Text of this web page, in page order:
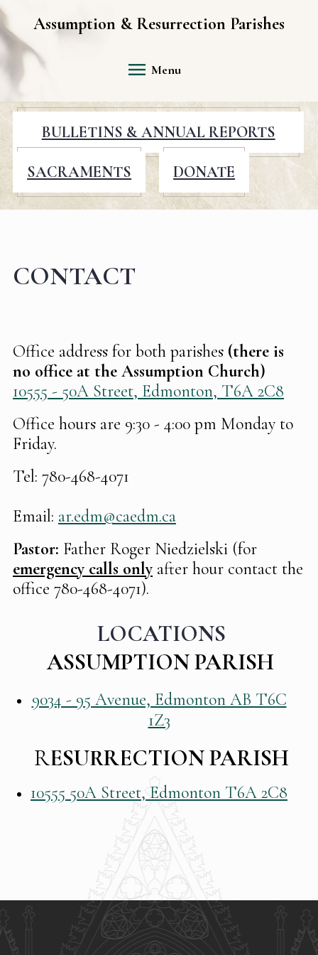
Assumption & Resurrection Parishes
Menu
BULLETINS & ANNUAL REPORTS
SACRAMENTS DONATE
CONTACT
Office address for both parishes (there is
no office at the Assumption Church)
10555 - 50A Street, Edmonton, T6A 2C8
Office hours are 9:30 - 4:00 pm Monday to
Friday.
Tel: 780-468-4071
Email: ar.edm@caedm.ca
Pastor: Father Roger Niedzielski (for
emergency calls onlyafter hour contact the
office 780-468-4071).
LOCATIONS
ASSUMPTION PARISH
9034 - 95 Avenue, Edmonton AB T6C
1Z3
RESURRECTION PARISH
10555 50A Street, Edmonton T6A 2C8